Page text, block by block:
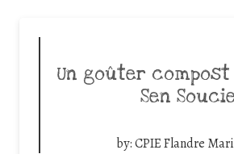
Un goûter
Sen
by:CPIE Flandre